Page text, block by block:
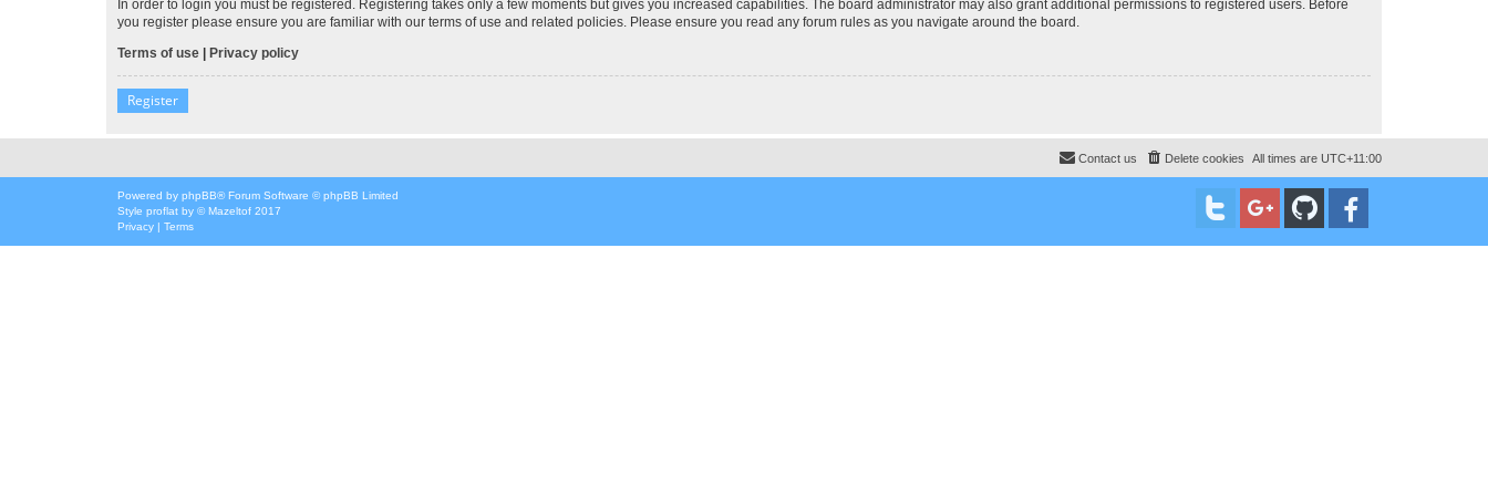
In order to login you must be registered. Registering takes only a few moments but gives you increased capabilities. The board administrator may also grant additional permissions to registered users. Before
you register please ensure you are familiar with our terms of use and related policies. Please ensure you read any forum rules as you navigate around the board.
Terms of use | Privacy policy
Register
All times are UTC+11:00
Delete cookies
Contact us
Powered by phpBB® Forum Software © phpBB Limited
Style proflat by ©Mazeltof 2017
Privacy | Terms